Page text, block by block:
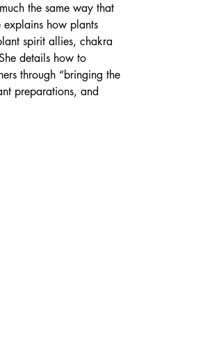
the same way that
explains how plants
spirit allies, chakra
details how to
through “bringing the
preparations, and